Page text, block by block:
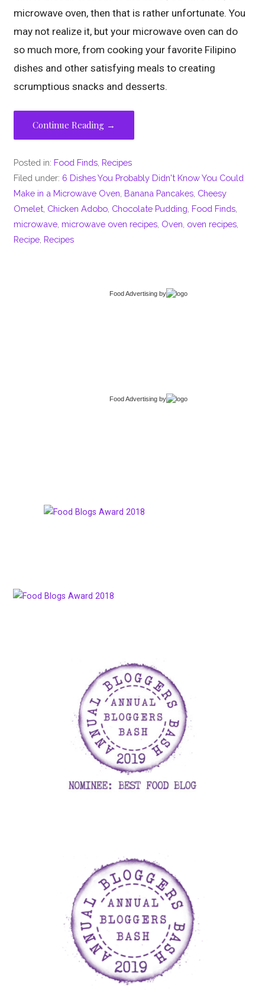
microwave oven, then that is rather unfortunate. You
may not realize it, but your microwave oven can do
so much more, from cooking your favorite Filipino
dishes and other satisfying meals to creating
scrumptious snacks and desserts.
Continue Reading →
Posted in: Food Finds Recipes
Filed under: 6 Dishes You Probably Didn't Know You Could
Make in a Microwave Oven Banana Pancakes Cheesy
Omelet Chicken Adobo Chocolate Pudding Food Finds
microwave microwave oven recipes Oven oven recipes
Recipe Recipes
Food Advertising by
Food Advertising by